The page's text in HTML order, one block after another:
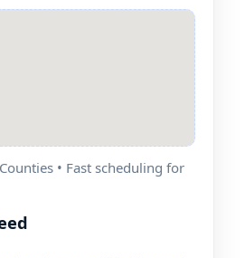
• Fast scheduling for